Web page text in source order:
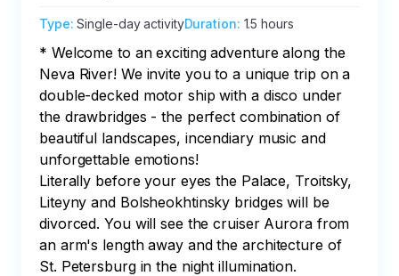
Type:Single-day activityDuration: 1.5 hours
* Welcome to an exciting adventure along the
Neva River! We invite you to a unique trip on a
double-decked motor ship with a disco under
the drawbridges - the perfect combination of
beautiful landscapes, incendiary music and
unforgettable emotions!
Literally before your eyes the Palace, Troitsky,
Liteyny and Bolsheokhtinsky bridges will be
divorced. You will see the cruiser Aurora from
an arm's length away and the architecture of
St. Petersburg in the night illumination.